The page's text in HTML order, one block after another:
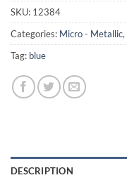
SKU: 12384
Categories: Micro - Metallic,
Tag: blue
DESCRIPTION